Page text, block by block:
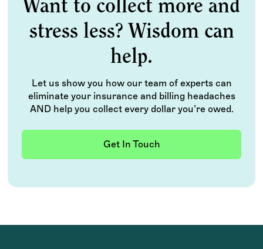
Want to collect more and
stress less? Wisdom can
help.
Let us show you how our team of experts can
eliminate your insurance and billing headaches
AND help you collect every dollar you’re owed.
Get In Touch